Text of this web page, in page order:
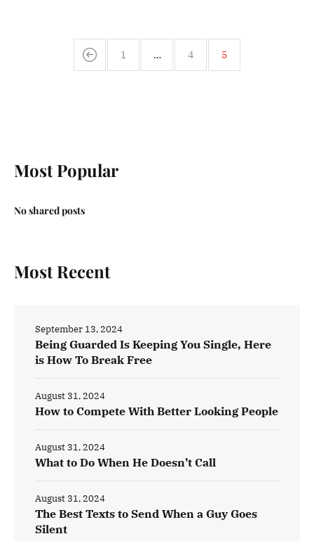
1 … 4 5
Most Popular
No shared posts
Most Recent
Being Guarded Is Keeping You Single, Here
is How To Break Free
September 13, 2024
How to Compete With Better Looking People
August 31, 2024
What to Do When He Doesn’t Call
August 31, 2024
The Best Texts to Send When a Guy Goes
Silent
August 31, 2024